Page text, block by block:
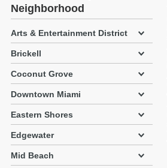
Neighborhood
Arts & Entertainment District
Brickell
Coconut Grove
Downtown Miami
Eastern Shores
Edgewater
Mid Beach